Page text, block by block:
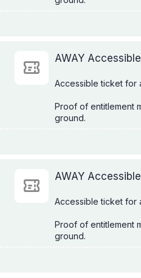
AWAY
Accessible ticket for
Proof of entitlement
AWAY
Accessible ticket for
Proof of entitlement